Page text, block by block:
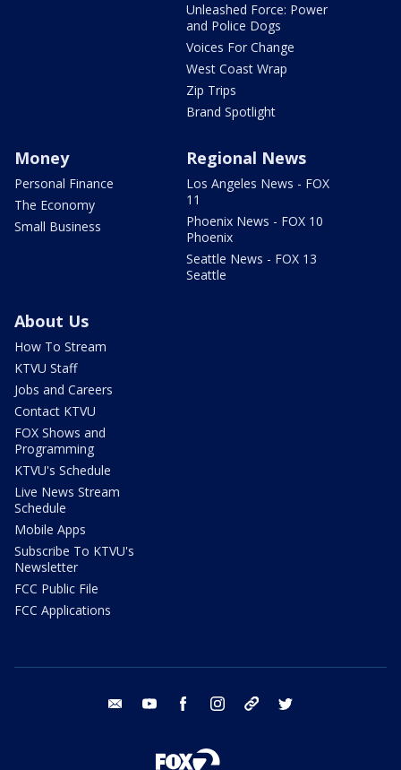
Unleashed Force: Power
and Police Dogs
Voices For Change
West Coast Wrap
Zip Trips
Brand Spotlight
Money
Personal Finance
The Economy
Small Business
Regional News
Los Angeles News - FOX
11
Phoenix News - FOX 10
Phoenix
Seattle News - FOX 13
Seattle
About Us
How To Stream
KTVU Staff
Jobs and Careers
Contact KTVU
FOX Shows and
Programming
KTVU's Schedule
Live News Stream
Schedule
Mobile Apps
Subscribe To KTVU's
Newsletter
FCC Public File
FCC Applications
email youtube facebook instagram tik tok